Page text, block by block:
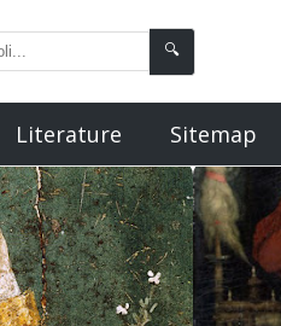
🔍
Literature Sitemap